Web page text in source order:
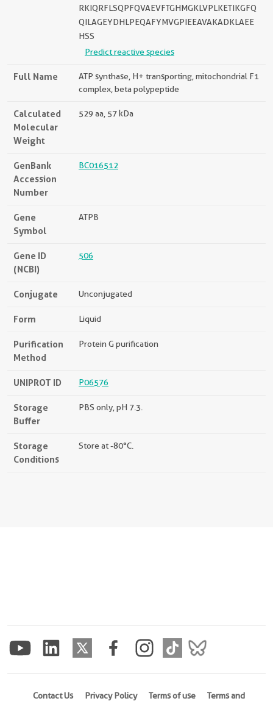
RKIQRFLSQPFQVAEVFTGHMGKLVPLKETIKGFQ
QILAGEYDHLPEQAFYMVGPIEEAVAKADKLAEE
HSS
Predict reactive species
Full Name
ATP synthase, H+ transporting, mitochondrial F1
complex, beta polypeptide
Calculated
Molecular
Weight
529 aa, 57 kDa
GenBank
Accession
Number
BC016512
Gene
Symbol
ATPB
Gene ID
(NCBI)
506
Conjugate Unconjugated
Form Liquid
Purification
Method
Protein G purification
UNIPROT ID P06576
Storage
Buffer
PBS only, pH 7.3.
Storage
Conditions
Store at -80°C.
Contact Us Privacy Policy Terms of use Terms and